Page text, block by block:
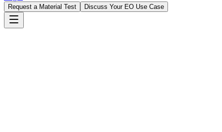
Request a Material Test Discuss Your EO Use Case